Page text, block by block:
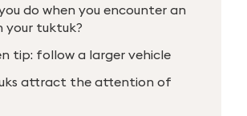
do when you encounter an
your tuktuk?
tip: follow a larger vehicle
attract the attention of